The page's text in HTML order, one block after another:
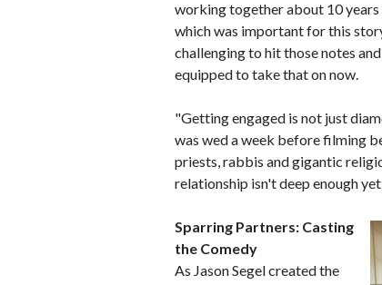
working together about 10 years
which was important for this
challenging to hit those notes
equipped to take that on now.
"Getting engaged is not just
was wed a week before filming
priests, rabbis and gigantic
relationship isn't deep enough
Sparring Partners: Casting
the Comedy
As Jason Segel created the